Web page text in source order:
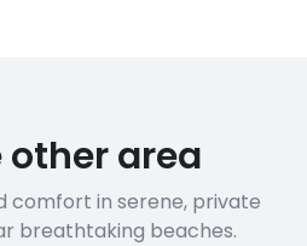
other area
comfort in serene, private
breathtaking beaches.